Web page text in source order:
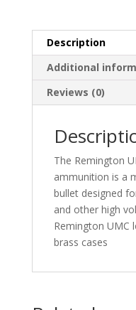
rd.
quantity
Description
Additional
Reviews (0)
The Remington
ammunition is a
bullet designed
and other high
Remington UMC
brass cases